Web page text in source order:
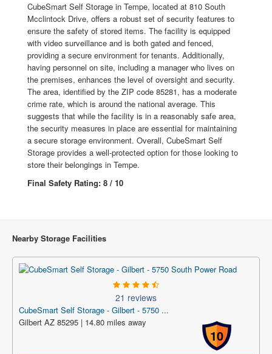
CubeSmart Self Storage in Tempe, located at 810 South
Mcclintock Drive, offers a robust set of security features to
ensure the safety of stored items. The facility is equipped
with video surveillance and is both gated and fenced,
providing a secure environment for tenants. Additionally,
having personnel on site, including a manager who lives on
the premises, enhances the level of oversight and security.
The area, identified by the ZIP code 85281, has a moderate
crime rate, which is around the national average. This
suggests that while the facility is in a reasonably safe area,
the security measures in place are essential for maintaining
a secure storage environment. Overall, CubeSmart Self
Storage provides a well-protected option for those looking to
store their belongings in Tempe.
Final Safety Rating: 8 / 10
Nearby Storage Facilities
21 reviews
CubeSmart Self Storage - Gilbert - 5750 ...
10
Gilbert AZ 85295 | 14.80 miles away